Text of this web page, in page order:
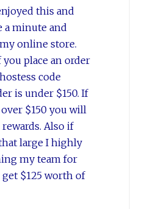
this and
a minute and
online store.
place an order
code
is under $150. If
$150 you will
Also if
large I highly
my team for
$125 worth of